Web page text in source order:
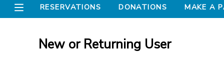
RESERVATIONS DONATIONS MAKE A
New or Returning User